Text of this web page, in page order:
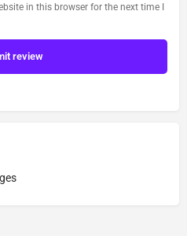
in this browser for the next time I
review